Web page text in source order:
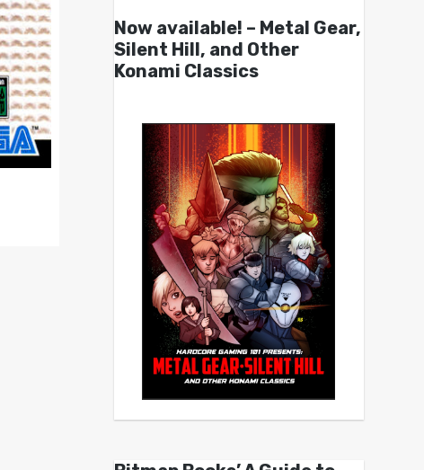
Now available! – Metal Gear,
Silent Hill, and Other
Konami Classics